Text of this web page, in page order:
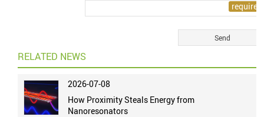
RELATED NEWS
2026-07-08
How Proximity Steals Energy from
Nanoresonators